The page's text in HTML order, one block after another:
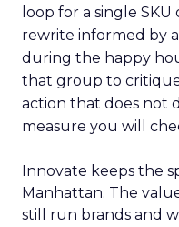
loop for a single
rewrite informed by a
during the happy
that group to
action that does not
measure you will
Innovate keeps the
Manhattan. The
still run brands and